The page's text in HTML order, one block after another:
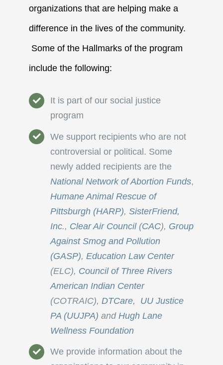
organizations that are helping make a
difference in the lives of the community.
Some of the Hallmarks of the program
include the following:
It is part of our social justice
program
We support recipients who are not
controversial or political. Some
newly added recipients are the
National Network of Abortion Funds,
Humane Animal Rescue of
Pittsburgh (HARP),SisterFriend,
Inc., Clear Air Council(CAC), Group
Against Smog and Pollution
(GASP),Education Law Center
(ELC), Council of Three Rivers
American Indian Center
(COTRAIC),DTCare,
UU Justice
PA (UUJPA) andHugh Lane
Wellness Foundation
We provide information about the